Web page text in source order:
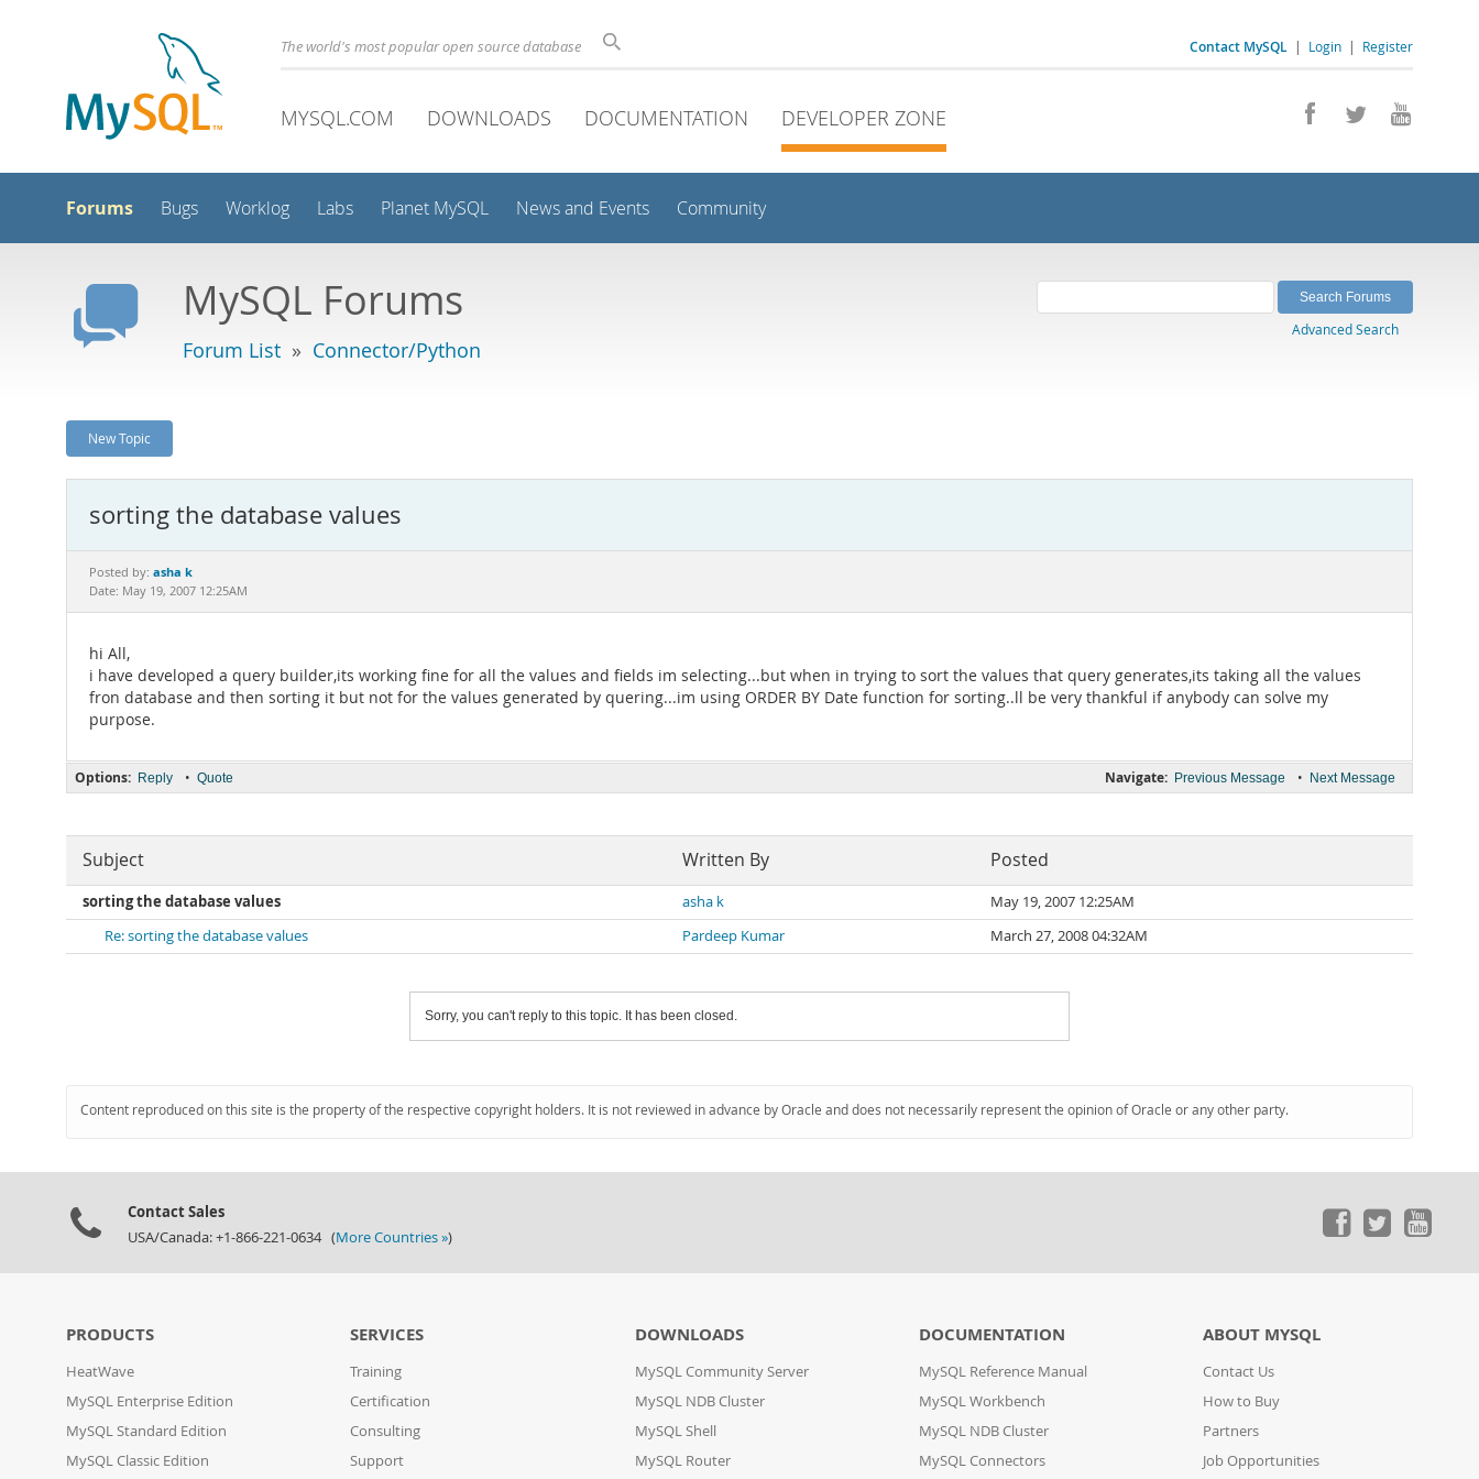
Contact MySQL | Login | Register
The world's most popular open source database
MYSQL.COM DOWNLOADS DOCUMENTATION DEVELOPER ZONE
Forums Bugs Worklog Labs Planet MySQL News and Events Community
MySQL Forums
Forum List » Connector/Python
Advanced Search
New Topic
sorting the database values
Posted by: asha k
Date: May 19, 2007 12:25AM
hi All,
i have developed a query builder,its working fine for all the values and fields im selecting...but when in trying to sort the values that query generates,its taking all the values
fron database and then sorting it but not for the values generated by quering...im using ORDER BY Date function for sorting..ll be very thankful if anybody can solve my
purpose.
Navigate: Previous Message • Next Message
Options: Reply • Quote
Subject Written By Posted
sorting the database values asha k
May 19, 2007 12:25AM
Re: sorting the database values
Pardeep Kumar March 27, 2008 04:32AM
Sorry, you can't reply to this topic. It has been closed.
Content reproduced on this site is the property of the respective copyright holders. It is not reviewed in advance by Oracle and does not necessarily represent the opinion of Oracle or any other party.
Contact Sales
USA/Canada: +1-866-221-0634 (More Countries »)
PRODUCTS
HeatWave
MySQL Enterprise Edition
MySQL Standard Edition
MySQL Classic Edition
SERVICES
Training
Certification
Consulting
Support
DOWNLOADS
MySQL Community Server
MySQL NDB Cluster
MySQL Shell
MySQL Router
DOCUMENTATION
MySQL Reference Manual
MySQL Workbench
MySQL NDB Cluster
MySQL Connectors
ABOUT MYSQL
Contact Us
How to Buy
Partners
Job Opportunities